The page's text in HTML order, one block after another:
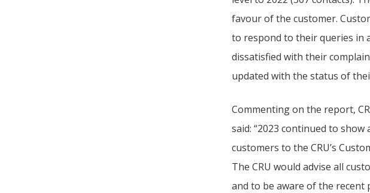
favour of the customer.
to respond to their queries in
dissatisfied with their
updated with the status of
Commenting on the report,
said: “2023 continued to
customers to the CRU’s
The CRU would advise all
and to be aware of the recent